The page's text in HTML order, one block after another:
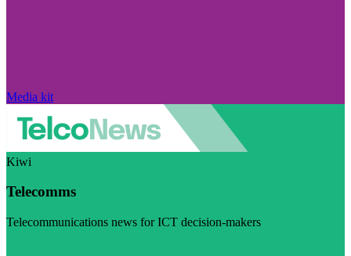
Media kit
Kiwi
Telecomms
Telecommunications news for ICT decision-makers